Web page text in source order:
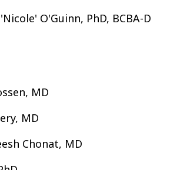
O'Guinn, PhD, BCBA-D
MD
MD
Chonat, MD